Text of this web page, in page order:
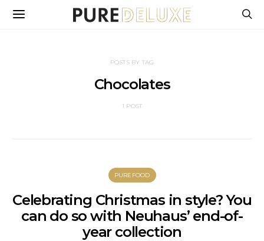
POSTS BY TAG
Chocolates
1 POST
PUREFOOD
Celebrating Christmas in style? You
can do so with Neuhaus’ end-of-
year collection